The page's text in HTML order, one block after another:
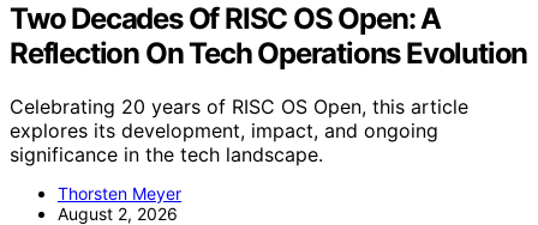
Two Decades Of RISC OS Open: A
Reflection On Tech Operations Evolution
Celebrating 20 years of RISC OS Open, this article
explores its development, impact, and ongoing
significance in the tech landscape.
Thorsten Meyer
August 2, 2026